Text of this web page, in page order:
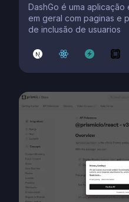
DashGo é uma
em geral com paginas e
de inclusão de usuarios